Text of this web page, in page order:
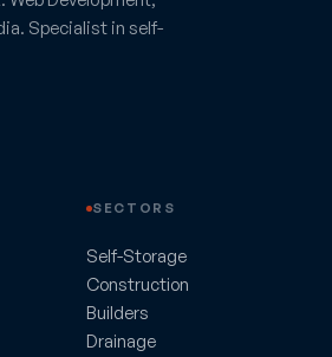
Specialist in self-
SECTORS
Self-Storage
Construction
Builders
Drainage